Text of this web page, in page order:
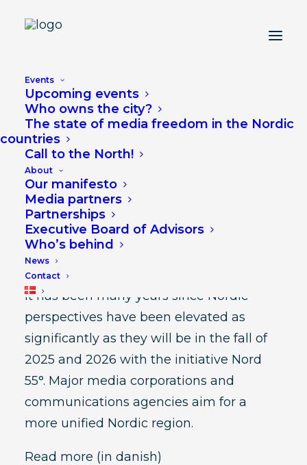
Events
Upcoming events
Who owns the city?
The state of media freedom in the Nordic
countries
Call to the North!
About
Our manifesto
Media partners
Partnerships
Executive Board of Advisors
Who’s behind
News
Contact
Lifts National Debates
into a Nordic Debate
Lifts National Debates into a Nordic
Debate
It has been many years since Nordic
perspectives have been elevated as
significantly as they will be in the fall of
2025 and 2026 with the initiative Nord
55°. Major media corporations and
communications agencies aim for a
more unified Nordic region.
Read more (in danish)